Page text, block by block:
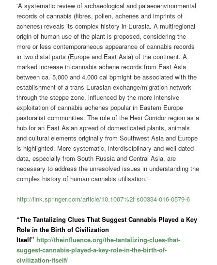
“A systematic review of archaeological and palaeoenvironmental
records of cannabis (fibres, pollen, achenes and imprints of
achenes) reveals its complex history in Eurasia. A multiregional
origin of human use of the plant is proposed, considering the
more or less contemporaneous appearance of cannabis records
in two distal parts (Europe and East Asia) of the continent. A
marked increase in cannabis achene records from East Asia
between ca. 5,000 and 4,000 calbpmight be associated with the
establishment of a trans-Eurasian exchange/migration network
through the steppe zone, influenced by the more intensive
exploitation of cannabis achenes popular in Eastern Europe
pastoralist communities. The role of the Hexi Corridor region as a
hub for an East Asian spread of domesticated plants, animals
and cultural elements originally from Southwest Asia and Europe
is highlighted. More systematic, interdisciplinary and well-dated
data, especially from South Russia and Central Asia, are
necessary to address the unresolved issues in understanding the
complex history of human cannabis utilisation.”
http://link.springer.com/article/10.1007%2Fs00334-016-0579-6
“The Tantalizing Clues That Suggest Cannabis Played a Key
Role in the Birth of Civilization
Itself” http://theinfluence.org/the-tantalizing-clues-that-
suggest-cannabis-played-a-key-role-in-the-birth-of-
civilization-itself/